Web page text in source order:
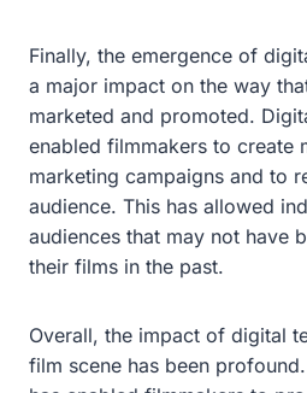
Finally, the emergence of
a major impact on the way
marketed and promoted.
enabled filmmakers to create
marketing campaigns and to
audience. This has allowed
audiences that may not have
their films in the past.
Overall, the impact of digital
film scene has been